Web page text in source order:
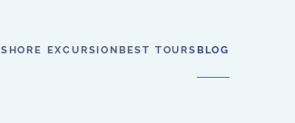
SHORE EXCURSIONBEST TOURSBLOG